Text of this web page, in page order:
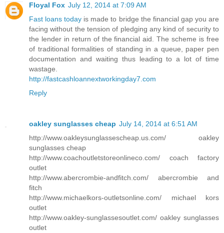
Floyal Fox July 12, 2014 at 7:09 AM
Fast loans today is made to bridge the financial gap you are
facing without the tension of pledging any kind of security to
the lender in return of the financial aid. The scheme is free
of traditional formalities of standing in a queue, paper pen
documentation and waiting thus leading to a lot of time
wastage.
http://fastcashloannextworkingday7.com
Reply
oakley sunglasses cheap July 14, 2014 at 6:51 AM
http://www.oakleysunglassescheap.us.com/ oakley
sunglasses cheap
http://www.coachoutletstoreonlineco.com/ coach factory
outlet
http://www.abercrombie-andfitch.com/ abercrombie and
fitch
http://www.michaelkors-outletsonline.com/ michael kors
outlet
http://www.oakley-sunglassesoutlet.com/ oakley sunglasses
outlet